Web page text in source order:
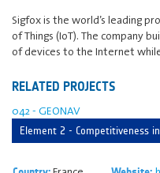
Sigfox is the world’s leading
of Things (IoT). The company
of devices to the Internet
RELATED PROJECTS
042 - GEONAV
Element 2 - Competitiveness